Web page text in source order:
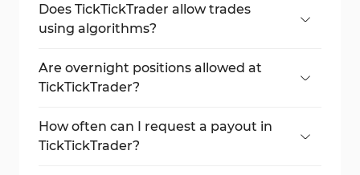
of your total profits.
Does TickTickTrader allow trades
using algorithms?
not permitted.
Are overnight positions allowed at
TickTickTrader?
(except $10K Direct accounts).
How often can I request a payout in
TickTickTrader?